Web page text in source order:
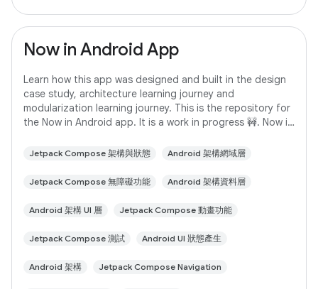
Now in Android App
Learn how this app was designed and built in the design
case study, architecture learning journey and
modularization learning journey. This is the repository for
the Now in Android app. It is a work in progress 🚧. Now in
Jetpack Compose 架構與狀態 Android 架構網域層
Jetpack Compose 無障礙功能 Android 架構資料層
Android 架構 UI 層 Jetpack Compose 動畫功能
Jetpack Compose 測試 Android UI 狀態產生
Android 架構 Jetpack Compose Navigation